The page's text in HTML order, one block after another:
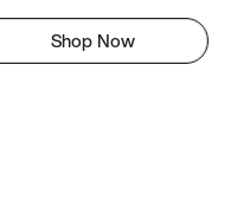
Shop Now